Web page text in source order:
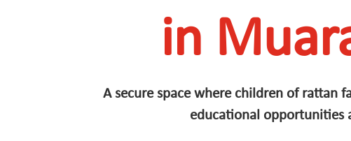
in
A secure space where children of rattan
educational opportunities